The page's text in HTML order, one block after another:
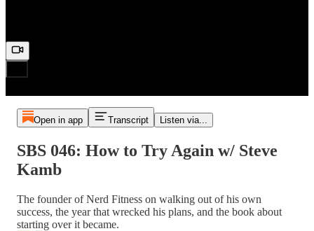
Open in app Transcript Listen via...
SBS 046: How to Try Again w/ Steve
Kamb
The founder of Nerd Fitness on walking out of his own
success, the year that wrecked his plans, and the book about
starting over it became.